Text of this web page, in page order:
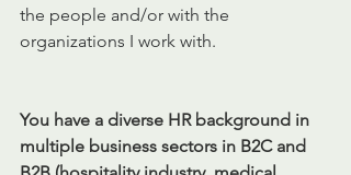
the people and/or with the
organizations I work with.
You have a diverse HR background in
multiple business sectors in B2C and